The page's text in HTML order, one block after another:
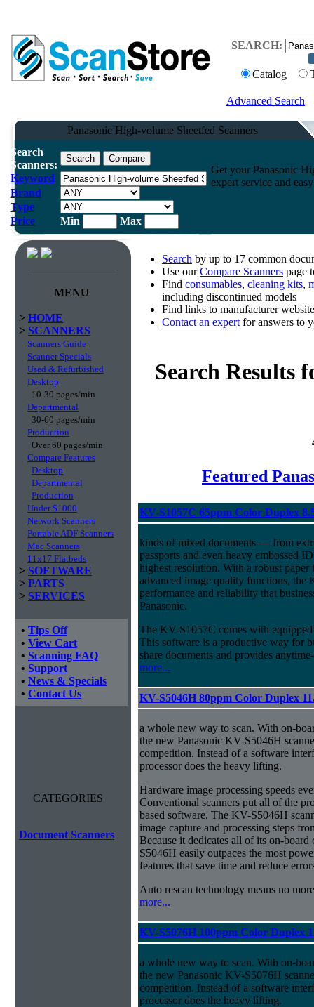
SEARCH:
Catalog
Advanced Search
Panasonic High-volume Sheetfed Scanners
Search
Scanners:
Keyword
Brand
Type
Price
Min Max
Get your Panasonic
expert service and
MENU
> HOME
> SCANNERS
Scanners Guide
Scanner Specials
Used & Refurbished
Desktop
10-30 pages/min
Departmental
30-60 pages/min
Production
Over 60 pages/min
Compare Features
Desktop
Departmental
Production
Under $1000
Network Scanners
Portable ADF Scanners
Mac Scanners
11x17 Flatbeds
> SOFTWARE
> PARTS
> SERVICES
• Tips Off
• View Cart
• Scanning FAQ
• Support
• News & Specials
• Contact Us
CATEGORIES
Document Scanners
Search by up to 17 common
Use ourCompare Scanners page
Find consumables, cleaning kits,
including discontinued models
Find links to manufacturer
Contact an expert for answers to
Search Results
Featured
KV-S1057C 65ppm Color Duplex
kinds of mixed documents — from
passports and even heavy embossed
highest resolution. With a robust paper
advanced image quality functions, the
performance and reliability that
Panasonic.
The KV-S1057C comes with
This software is a productive way for
share documents and provides
more...
KV-S5046H 80ppm Color Duplex
a whole new way to scan. With on-
the new Panasonic KV-S5046H
competition. Instead of a software
processor does the heavy lifting.
Hardware image processing speeds
Conventional scanners put all of the
based software. The KV-S5046H
image capture and processing steps
Because it dedicates all of its on-
S5046H easily outpaces the most
features that save time and reduce
Auto rescan technology means no more
more...
KV-S5076H 100ppm Color Duplex
a whole new way to scan. With on-
the new Panasonic KV-S5076H
competition. Instead of a software
processor does the heavy lifting.